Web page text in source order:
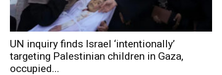
UN inquiry finds Israel ‘intentionally’
targeting Palestinian children in Gaza,
occupied...